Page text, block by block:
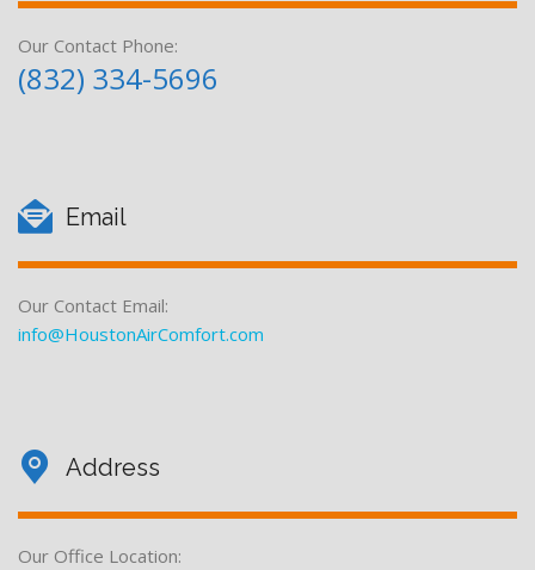
Our Contact Phone:
(832) 334-5696
Email
Our Contact Email:
info@HoustonAirComfort.com
Address
Our Office Location: